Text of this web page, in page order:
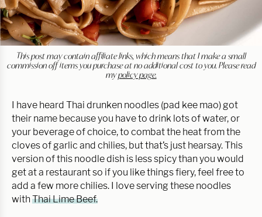
This post may contain affiliate links, which means that I make a small
commission off items you purchase at no additional cost to you. Please read
mypolicy page.
I have heard Thai drunken noodles (pad kee mao) got
their name because you have to drink lots of water, or
your beverage of choice, to combat the heat from the
cloves of garlic and chilies, but that’s just hearsay. This
version of this noodle dish is less spicy than you would
get at a restaurant so if you like things fiery, feel free to
add a few more chilies. I love serving these noodles
with Thai Lime Beef.